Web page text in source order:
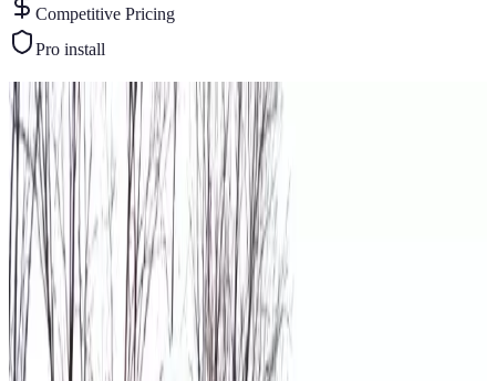
Competitive Pricing
Pro install
Similar Buildings
You May Also Like
View All
30
' × 60 × 14' View Details
SKU:GC#153
30'x60'x14' Vertical Roof Garage